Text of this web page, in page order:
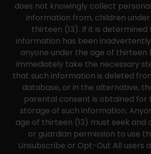
does not knowingly collect
information from, children
thirteen (13). If it is determined
information has been
anyone under the age of thirteen
immediately take the necessary
that such information is deleted
database, or in the alternative,
parental consent is obtained for
storage of such information.
age of thirteen (13) must seek and
or guardian permission to use
Unsubscribe or Opt-Out All users